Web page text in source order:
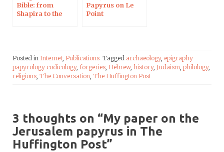
Bible: from
Shapira to the
Papyrus on Le
Point
Posted in Internet, Publications Tagged archaeology, epigraphy
papyrology codicology, forgeries, Hebrew, history, Judaism, philology,
religions, The Conversation, The Huffington Post
3 thoughts on “My paper on the
Jerusalem papyrus in The
Huffington Post”